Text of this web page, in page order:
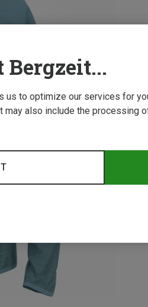
Bergzeit...
us to optimize our services for
may also include the processing